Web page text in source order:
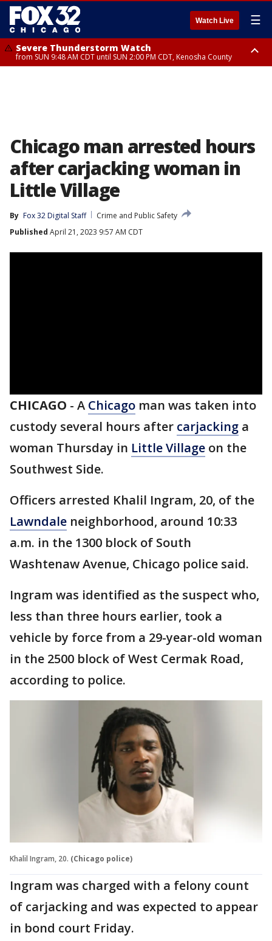
Watch Live ☰
Severe Thunderstorm Watch
from SUN 9:48 AM CDT until SUN 2:00 PM CDT, Kenosha County
Chicago man arrested hours
after carjacking woman in
Little Village
By Fox 32 Digital Staff
Crime and Public Safety
Published April 21, 2023 9:57 AM CDT
CHICAGO - A Chicago man was taken into
custody several hours after carjacking a
woman Thursday in Little Village on the
Southwest Side.
Officers arrested Khalil Ingram, 20, of the
Lawndale neighborhood, around 10:33
a.m. in the 1300 block of South
Washtenaw Avenue, Chicago police said.
Ingram was identified as the suspect who,
less than three hours earlier, took a
vehicle by force from a 29-year-old woman
in the 2500 block of West Cermak Road,
according to police.
Khalil Ingram, 20. (Chicago police)
Ingram was charged with a felony count
of carjacking and was expected to appear
in bond court Friday.